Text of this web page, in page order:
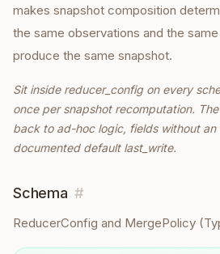
makes snapshot composition
the same observations and the
produce the same snapshot.
Sit inside reducer_config on every
once per snapshot recomputation.
back to ad-hoc logic, fields without
documented default last_write.
Schema #
ReducerConfig and MergePolicy